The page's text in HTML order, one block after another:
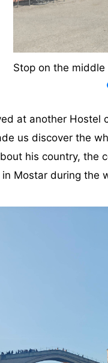
Stop on the
at another Hostel
us discover the
his country, the
Mostar during the